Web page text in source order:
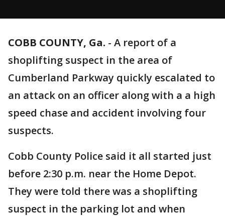
COBB COUNTY, Ga. - A report of a
shoplifting suspect in the area of
Cumberland Parkway quickly escalated to
an attack on an officer along with a a high
speed chase and accident involving four
suspects.
Cobb County Police said it all started just
before 2:30 p.m. near the Home Depot.
They were told there was a shoplifting
suspect in the parking lot and when